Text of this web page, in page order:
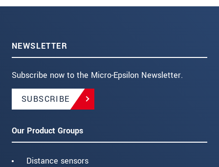
NEWSLETTER
Subscribe now to the Micro-Epsilon Newsletter.
SUBSCRIBE
Our Product Groups
Distance sensors